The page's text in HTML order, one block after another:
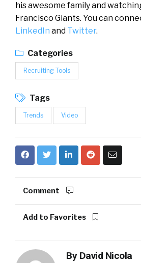
his awesome family and
Francisco Giants. You can
LinkedIn and Twitter.
Categories
Recruiting Tools
Tags
Trends Video
Comment
Add to Favorites
By David Nicola